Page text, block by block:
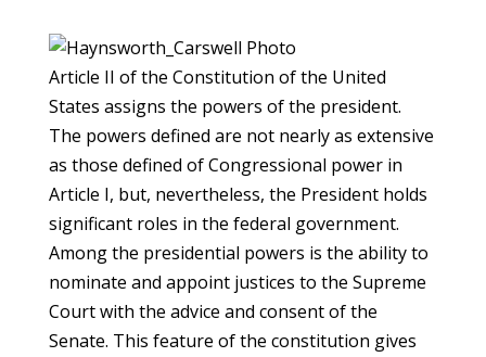
Article II of the Constitution of the United
States assigns the powers of the president.
The powers defined are not nearly as extensive
as those defined of Congressional power in
Article I, but, nevertheless, the President holds
significant roles in the federal government.
Among the presidential powers is the ability to
nominate and appoint justices to the Supreme
Court with the advice and consent of the
Senate. This feature of the constitution gives